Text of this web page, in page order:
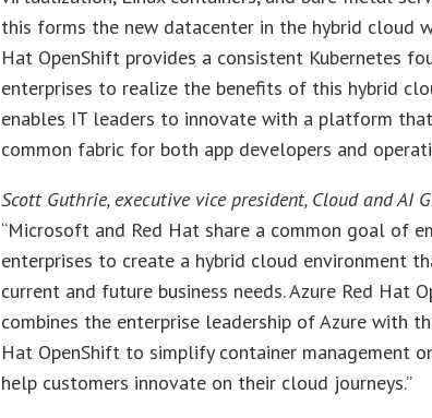
this forms the new datacenter in the hybrid cloud
Hat OpenShift provides a consistent Kubernetes
enterprises to realize the benefits of this hybrid
enables IT leaders to innovate with a platform
common fabric for both app developers and
Scott Guthrie, executive vice president, Cloud and AI
“Microsoft and Red Hat share a common goal of
enterprises to create a hybrid cloud environment
current and future business needs. Azure Red Hat
combines the enterprise leadership of Azure with
Hat OpenShift to simplify container management
help customers innovate on their cloud journeys.”